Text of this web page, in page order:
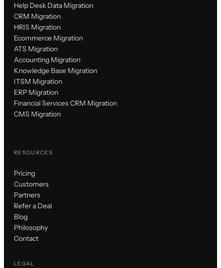
Help Desk Data Migration
CRM Migration
HRIS Migration
Ecommerce Migration
ATS Migration
Accounting Migration
Knowledge Base Migration
ITSM Migration
ERP Migration
Financial Services CRM Migration
CMS Migration
RESOURCES
Pricing
Customers
Partners
Refer a Deal
Blog
Philosophy
Contact
LEGAL